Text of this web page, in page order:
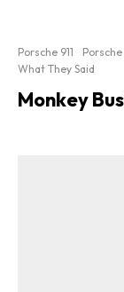
Porsche 911 Porsche
What They Said
Monkey